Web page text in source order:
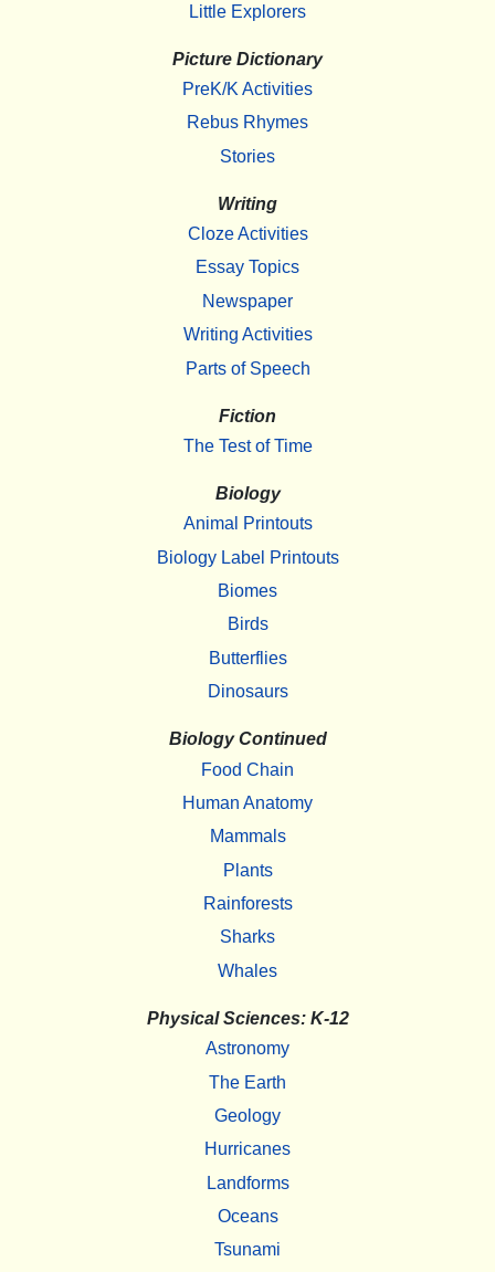
Little Explorers
Picture Dictionary
PreK/K Activities
Rebus Rhymes
Stories
Writing
Cloze Activities
Essay Topics
Newspaper
Writing Activities
Parts of Speech
Fiction
The Test of Time
Biology
Animal Printouts
Biology Label Printouts
Biomes
Birds
Butterflies
Dinosaurs
Biology Continued
Food Chain
Human Anatomy
Mammals
Plants
Rainforests
Sharks
Whales
Physical Sciences: K-12
Astronomy
The Earth
Geology
Hurricanes
Landforms
Oceans
Tsunami